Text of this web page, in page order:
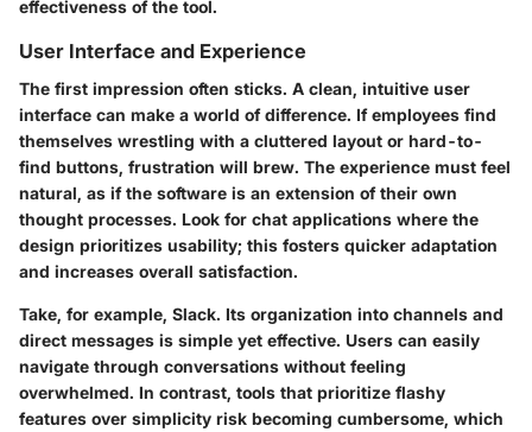
effectiveness of the tool.
User Interface and Experience
The first impression often sticks. A clean, intuitive user
interface can make a world of difference. If employees find
themselves wrestling with a cluttered layout or hard-to-
find buttons, frustration will brew. The experience must feel
natural, as if the software is an extension of their own
thought processes. Look for chat applications where the
design prioritizes usability; this fosters quicker adaptation
and increases overall satisfaction.
Take, for example, Slack. Its organization into channels and
direct messages is simple yet effective. Users can easily
navigate through conversations without feeling
overwhelmed. In contrast, tools that prioritize flashy
features over simplicity risk becoming cumbersome, which